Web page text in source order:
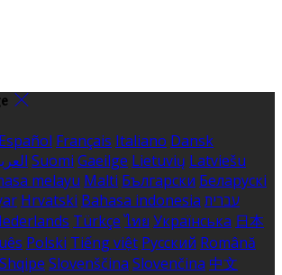
Español Français Italiano Dansk
Suomi Gaeilge Lietuvių Latviešu
melayu Malti Български Беларускі
Hrvatski Bahasa indonesia עברית
Türkçe ไทย Українська 日本
Polski Tiếng việt Русский Română
Shqipe Slovenščina Slovenčina 中文